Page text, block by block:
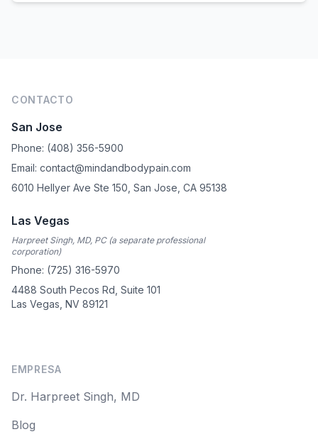
CONTACTO
San Jose
Phone: (408) 356-5900
Email: contact@mindandbodypain.com
6010 Hellyer Ave Ste 150, San Jose, CA 95138
Las Vegas
Harpreet Singh, MD, PC (a separate professional
corporation)
Phone: (725) 316-5970
4488 South Pecos Rd, Suite 101
Las Vegas, NV 89121
EMPRESA
Dr. Harpreet Singh, MD
Blog